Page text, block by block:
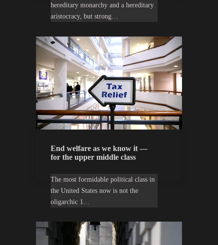
hereditary monarchy and a hereditary
aristocracy, but strong…
End welfare as we know it —
for the upper middle class
The most formidable political class in
the United States now is not the
oligarchic 1…